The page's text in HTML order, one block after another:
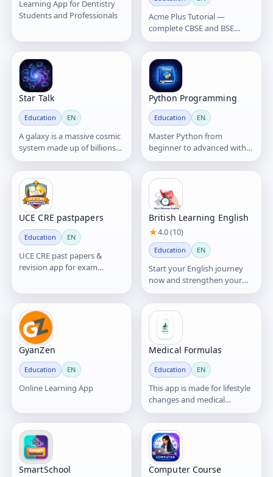
Learning App for Dentistry
Students and Professionals
Acme Plus Tutorial —
complete CBSE and BSE
(Class VIII, IX and X) lessons
and MCQ practice for school,
CTET/OTET and government
exams.
Star Talk
Education EN
A galaxy is a massive cosmic
system made up of billions—
or even trillions—of stars,
planets, gas, du
Python Programming
Education EN
Master Python from
beginner to advanced with
simple lessons and real-
world practice.
UCE CRE pastpapers
Education EN
UCE CRE past papers &
revision app for exam
British Learning English
★4.0 (10)
Education EN
Start your English journey
now and strengthen your
listening, grammar, and
vocabulary
GyanZen
Education EN
Online Learning App
Medical Formulas
Education EN
This app is made for lifestyle
changes and medical
decisions
SmartSchool
Computer Course